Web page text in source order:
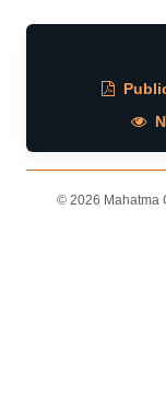
© 2026 Mahatma